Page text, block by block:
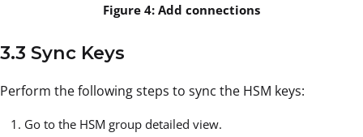
Figure 4: Add connections
3.3 Sync Keys
Perform the following steps to sync the HSM keys:
Go to the HSM group detailed view.